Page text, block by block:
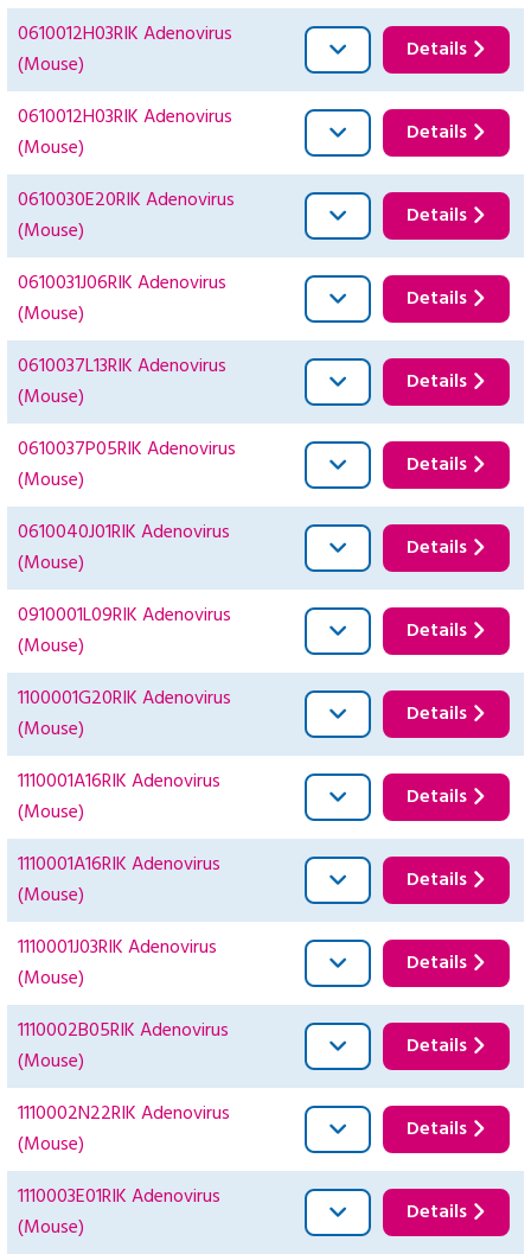
0610012H03RIK Adenovirus
(Mouse)
Details
0610012H03RIK Adenovirus
(Mouse)
Details
0610030E20RIK Adenovirus
(Mouse)
Details
0610031J06RIK Adenovirus
(Mouse)
Details
0610037L13RIK Adenovirus
(Mouse)
Details
0610037P05RIK Adenovirus
(Mouse)
Details
0610040J01RIK Adenovirus
(Mouse)
Details
0910001L09RIK Adenovirus
(Mouse)
Details
1100001G20RIK Adenovirus
(Mouse)
Details
1110001A16RIK Adenovirus
(Mouse)
Details
1110001A16RIK Adenovirus
(Mouse)
Details
1110001J03RIK Adenovirus
(Mouse)
Details
1110002B05RIK Adenovirus
(Mouse)
Details
1110002N22RIK Adenovirus
(Mouse)
Details
1110003E01RIK Adenovirus
(Mouse)
Details